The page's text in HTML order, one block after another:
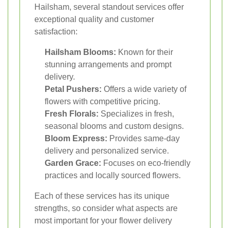
Hailsham, several standout services offer
exceptional quality and customer
satisfaction:
Hailsham Blooms: Known for their
stunning arrangements and prompt
delivery.
Petal Pushers: Offers a wide variety of
flowers with competitive pricing.
Fresh Florals: Specializes in fresh,
seasonal blooms and custom designs.
Bloom Express: Provides same-day
delivery and personalized service.
Garden Grace: Focuses on eco-friendly
practices and locally sourced flowers.
Each of these services has its unique
strengths, so consider what aspects are
most important for your flower delivery